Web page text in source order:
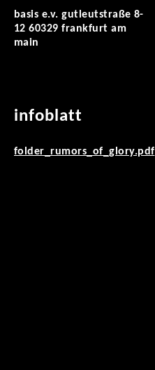
basis e.v. gutleutstraße 8-
12 60329 frankfurt am
main
infoblatt
folder_rumors_of_glory.pdf